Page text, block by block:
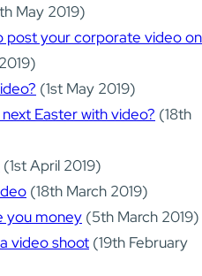
May 2019)
post your corporate video on
(1st May 2019)
Easter with video? (18th
(1st April 2019)
(18th March 2019)
you money (5th March 2019)
video shoot (19th February